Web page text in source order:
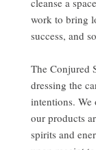
cleanse a
work to bring
success, and
The Conjured
dressing the
intentions. We
our products
spirits and